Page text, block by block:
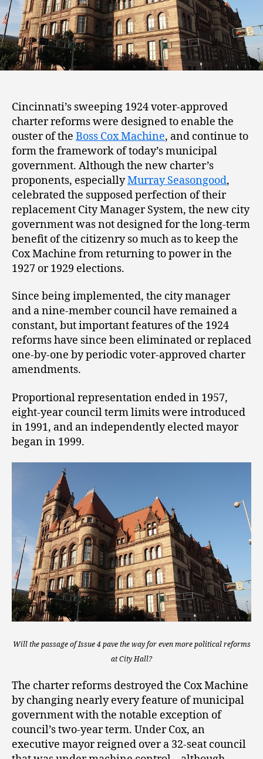
Cincinnati’s sweeping 1924 voter-approved
charter reforms were designed to enable the
ouster of the Boss Cox Machine, and continue to
form the framework of today’s municipal
government. Although the new charter’s
proponents, especiallyMurray Seasongood,
celebrated the supposed perfection of their
replacement City Manager System, the new city
government was not designed for the long-term
benefit of the citizenry so much as to keep the
Cox Machine from returning to power in the
1927 or 1929 elections.
Since being implemented, the city manager
and a nine-member council have remained a
constant, but important features of the 1924
reforms have since been eliminated or replaced
one-by-one by periodic voter-approved charter
amendments.
Proportional representation ended in 1957,
eight-year council term limits were introduced
in 1991, and an independently elected mayor
began in 1999.
Will the passage of Issue 4 pave the way for even more political reforms
at City Hall?
The charter reforms destroyed the Cox Machine
by changing nearly every feature of municipal
government with the notable exception of
council’s two-year term. Under Cox, an
executive mayor reigned over a 32-seat council